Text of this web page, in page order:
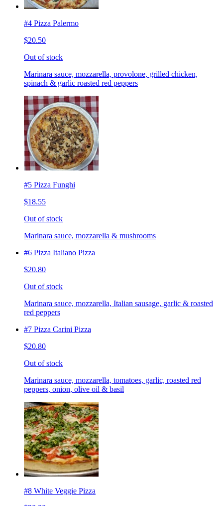
#4 Pizza Palermo
$20.50
Out of stock
Marinara sauce, mozzarella, provolone, grilled chicken,
spinach & garlic roasted red peppers
#5 Pizza Funghi
$18.55
Out of stock
Marinara sauce, mozzarella & mushrooms
#6 Pizza Italiano Pizza
$20.80
Out of stock
Marinara sauce, mozzarella, Italian sausage, garlic & roasted
red peppers
#7 Pizza Carini Pizza
$20.80
Out of stock
Marinara sauce, mozzarella, tomatoes, garlic, roasted red
peppers, onion, olive oil & basil
#8 White Veggie Pizza